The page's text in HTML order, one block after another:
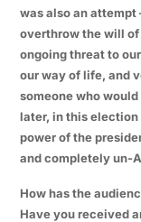
was also an attempt
overthrow the will of
ongoing threat to
our way of life, and
someone who
later, in this
power of the
and completely un-
How has the
Have you received